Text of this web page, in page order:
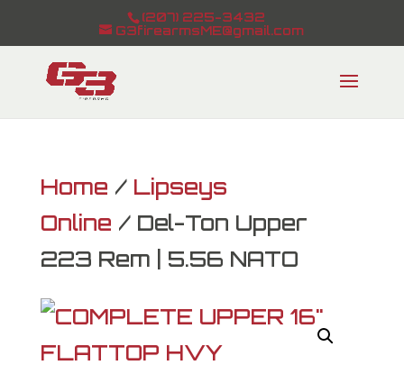
(207) 225-3432
G3firearmsME@gmail.com
Home / Lipseys
Online / Del-Ton Upper
223 Rem | 5.56 NATO